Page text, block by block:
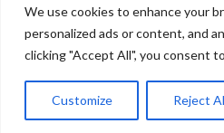
We use cookies to enhance your
personalized ads or content, and
clicking "Accept All", you consent
Customize Reject
Unit 12, Farringdon Industrial
Lower Farringdon,
01249 478